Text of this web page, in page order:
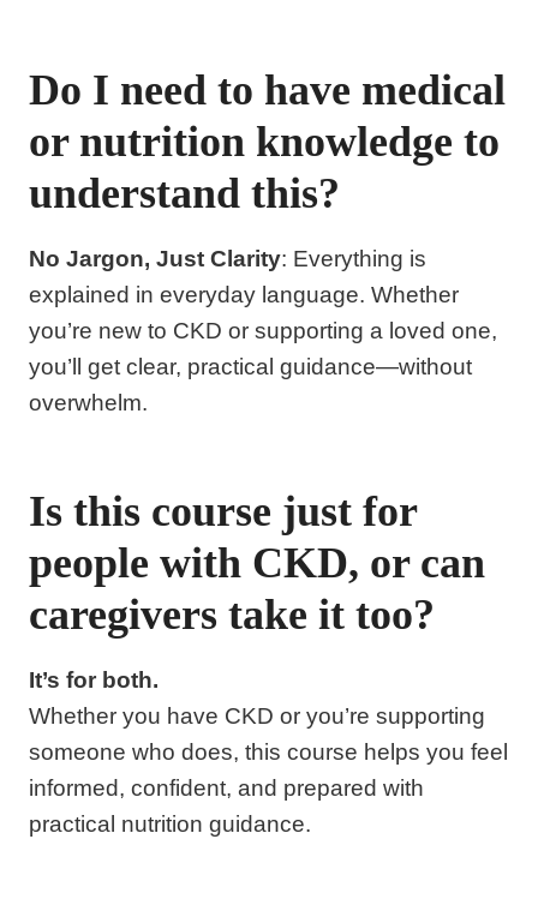
Do I need to have medical
or nutrition knowledge to
understand this?
No Jargon, Just Clarity: Everything is
explained in everyday language. Whether
you’re new to CKD or supporting a loved one,
you’ll get clear, practical guidance—without
overwhelm.
Is this course just for
people with CKD, or can
caregivers take it too?
It’s for both.
Whether you have CKD or you’re supporting
someone who does, this course helps you feel
informed, confident, and prepared with
practical nutrition guidance.